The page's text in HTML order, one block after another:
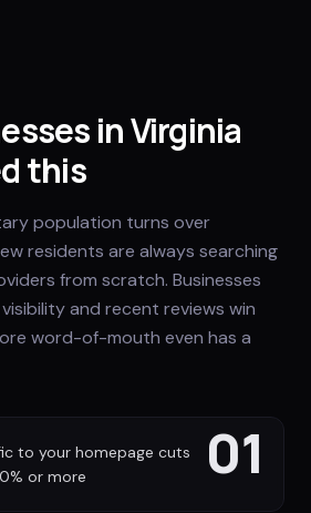
in Virginia
this
population turns over
residents are always searching
from scratch. Businesses
and recent reviews win
word-of-mouth even has a
01
to your homepage cuts
or more